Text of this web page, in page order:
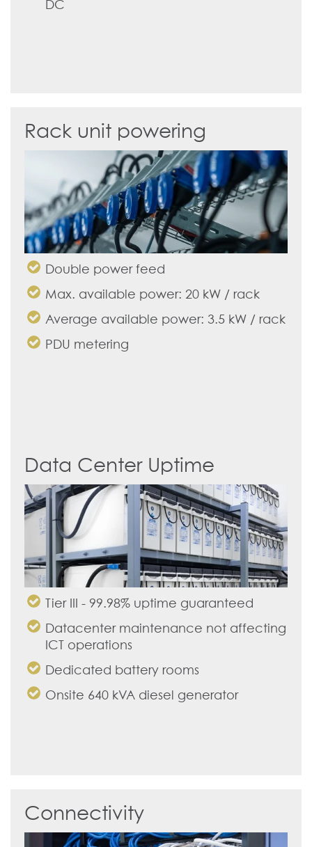
DC
Rack unit powering
Double power feed
Max. available power: 20 kW / rack
Average available power: 3.5 kW / rack
PDU metering
Data Center Uptime
Tier III - 99.98% uptime guaranteed
Datacenter maintenance not affecting
ICT operations
Dedicated battery rooms
Onsite 640 kVA diesel generator
Connectivity